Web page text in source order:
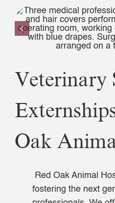
Veterinary
Oak
Red Oak Animal
fostering the next